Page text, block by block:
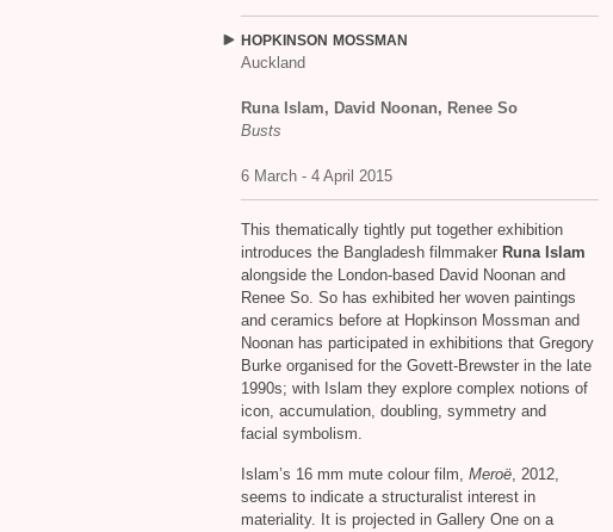
HOPKINSON MOSSMAN
Auckland
Runa Islam, David Noonan, Renee So
Busts
6 March - 4 April 2015
This thematically tightly put together exhibition
introduces the Bangladesh filmmaker Runa Islam
alongside the London-based David Noonan and
Renee So. So has exhibited her woven paintings
and ceramics before at Hopkinson Mossman and
Noonan has participated in exhibitions that Gregory
Burke organised for the Govett-Brewster in the late
1990s; with Islam they explore complex notions of
icon, accumulation, doubling, symmetry and
facial symbolism.
Islam’s 16 mm mute colour film, Meroë, 2012,
seems to indicate a structuralist interest in
materiality. It is projected in Gallery One on a